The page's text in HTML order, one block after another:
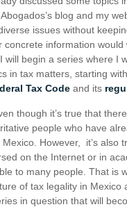
blog and my
issues without
information would
will begin a series where I
in tax matters, starting
Tax Code and its
though it’s true that
people who have
However, it’s also
on the Internet or in
to many people. That is
of tax legality in Mexico
in question that will